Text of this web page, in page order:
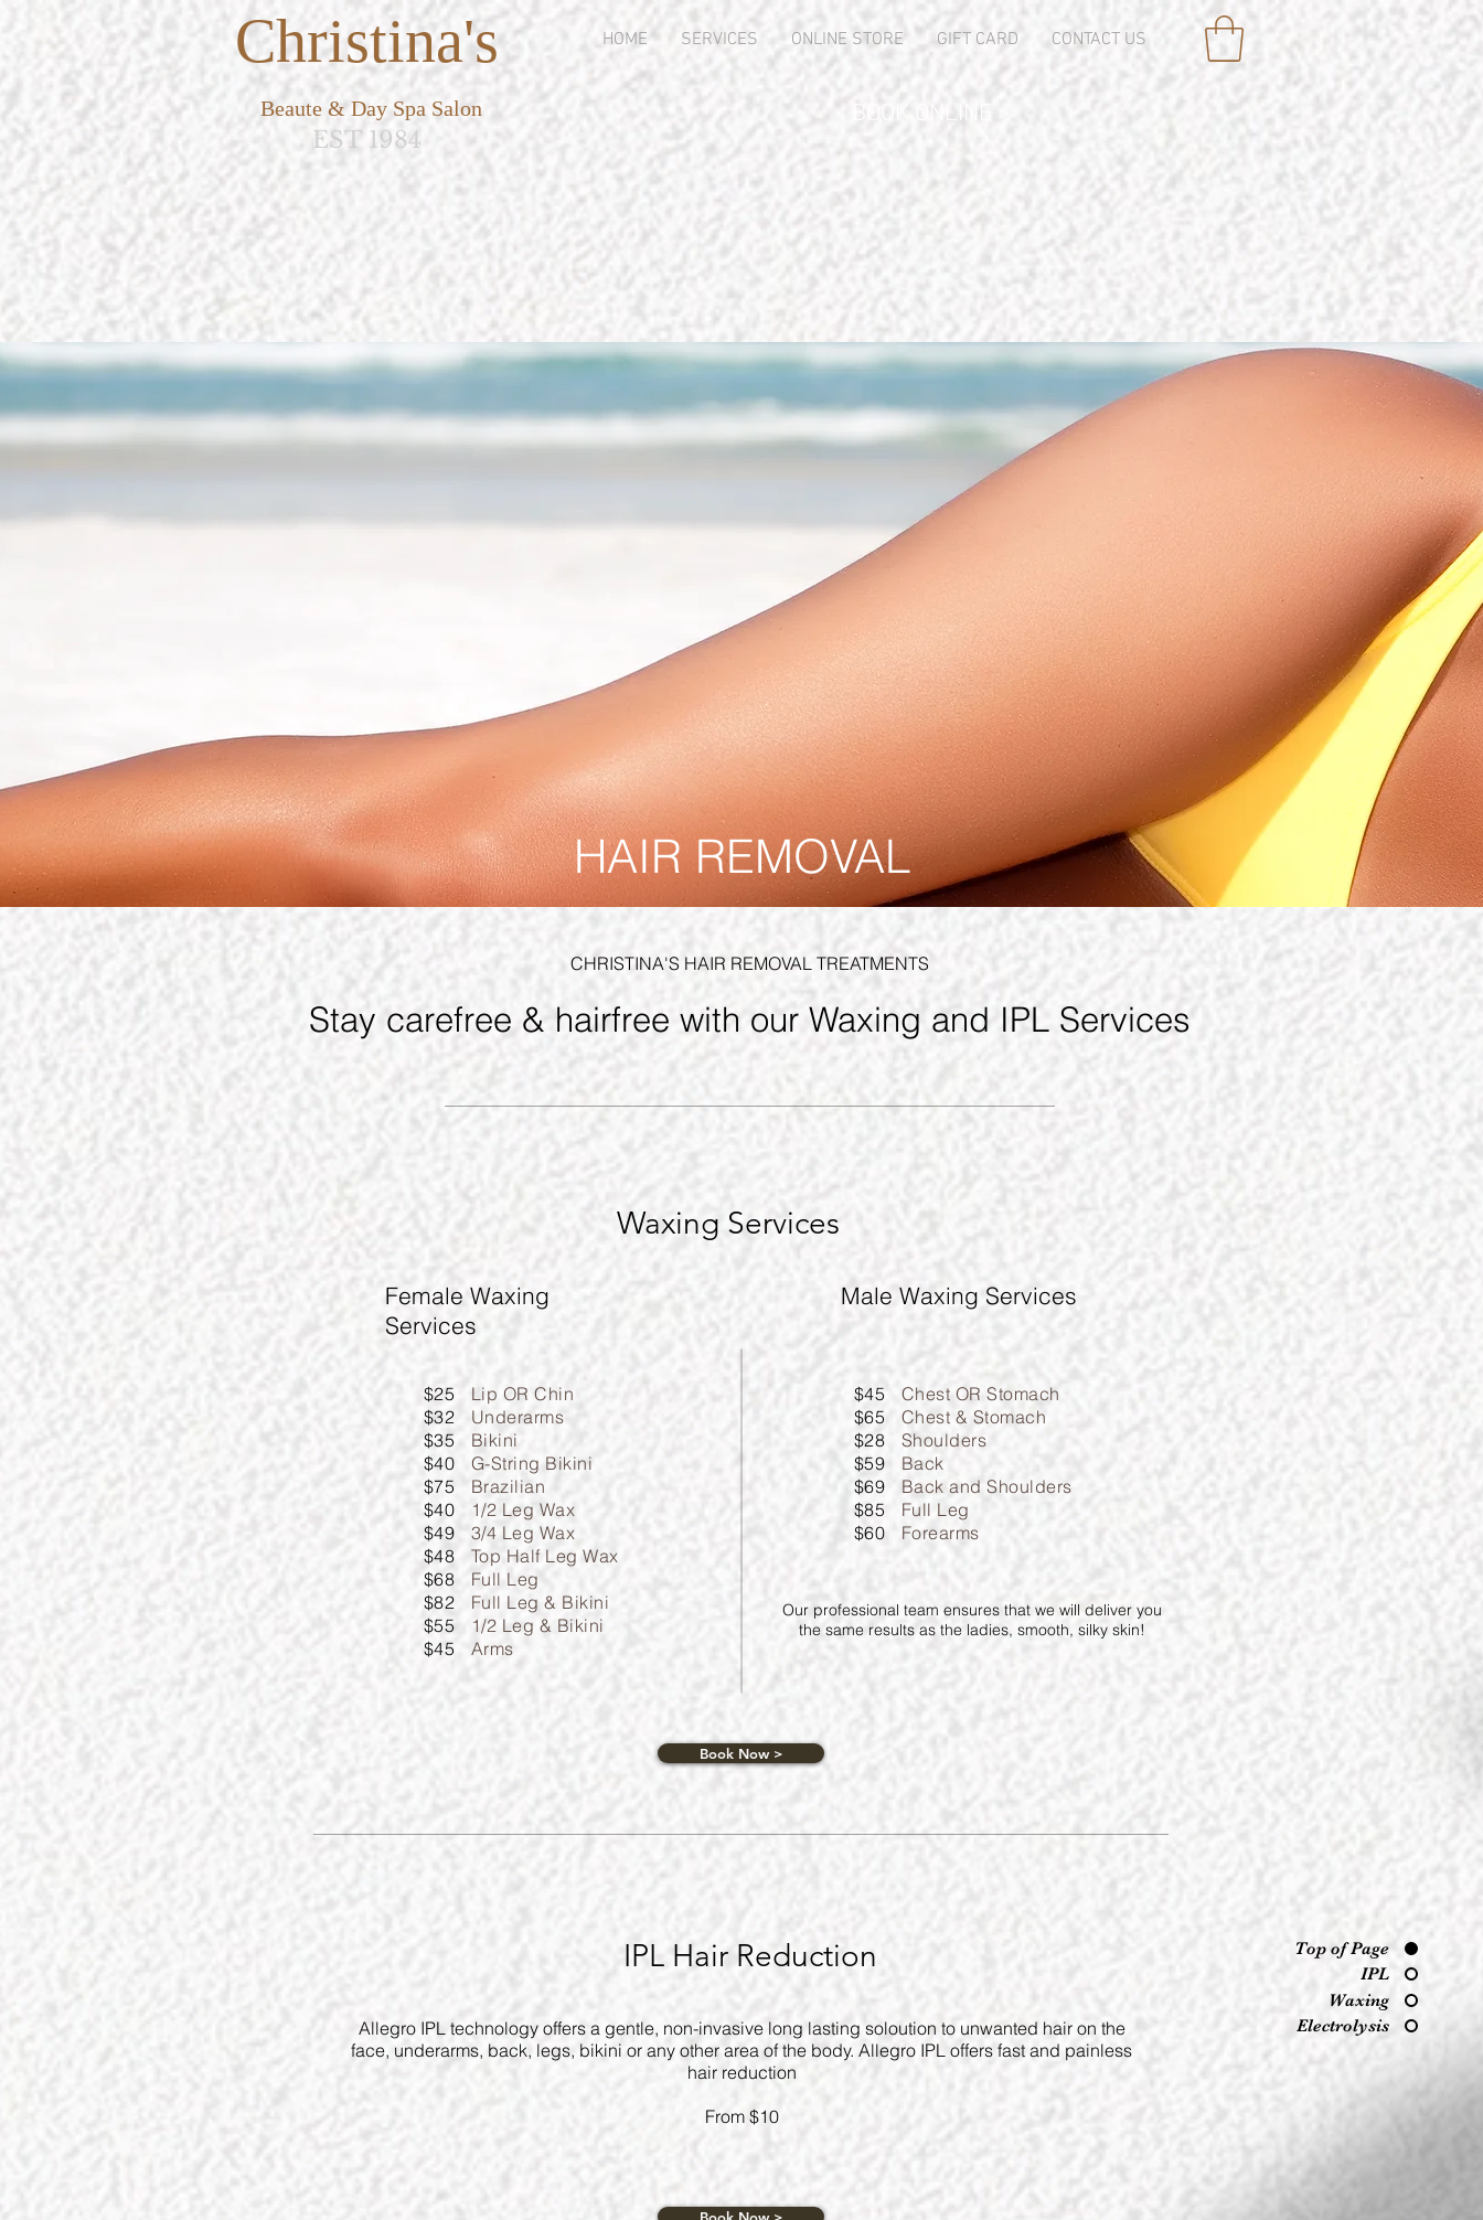
Christina's HOME SERVICES ONLINE STORE GIFT CARD CONTACT US
Beaute & Day Spa Salon
EST 1984
BOOK ONLINE >
Top of Page
IPL
Waxing
Electrolysis
HAIR REMOVAL
CHRISTINA'S HAIR REMOVAL TREATMENTS
Stay carefree & hairfree with our Waxing and IPL Services
Waxing Services
Female Waxing
Services
Male Waxing Services
$25
$32
$35
$40
$75
$40
$49
$48
$68
$82
$55
$45
Lip OR Chin
Underarms
Bikini
G-String Bikini
Brazilian
1/2 Leg Wax
3/4 Leg Wax
Top Half Leg Wax
Full Leg
Full Leg & Bikini
1/2 Leg & Bikini
Arms
Chest OR Stomach
Chest & Stomach
Shoulders
Back
Back and Shoulders
Full Leg
Forearms
Our professional team ensures that we will deliver you
the same results as the ladies, smooth, silky skin!
$45
$65
$28
$59
$69
$85
$60
Book Now >
IPL Hair Reduction
Allegro IPL technology offers a gentle, non-invasive long lasting soloution to unwanted hair on the
face, underarms, back, legs, bikini or any other area of the body. Allegro IPL offers fast and painless
hair reduction
From $10